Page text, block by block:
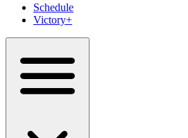
Schedule
Victory+